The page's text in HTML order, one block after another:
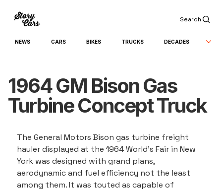
Search
NEWS CARS BIKES TRUCKS DECADES
1964 GM Bison Gas
Turbine Concept Truck
The General Motors Bison gas turbine freight
hauler displayed at the 1964 World’s Fair in New
York was designed with grand plans,
aerodynamic and fuel efficiency not the least
among them. It was touted as capable of